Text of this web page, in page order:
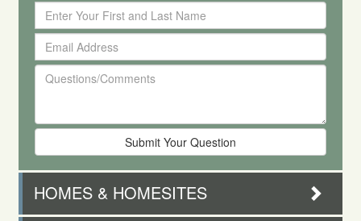
Enter
Your
First
and
Last
Email
Address
Questions/Comments
HOMES & HOMESITES